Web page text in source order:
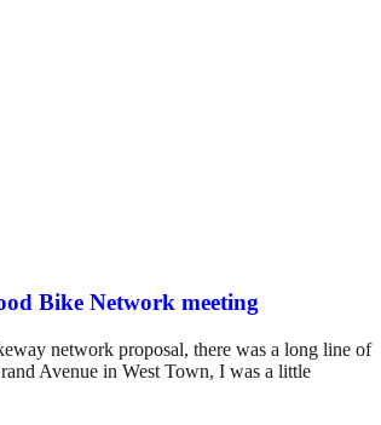
Bike Network meeting
network proposal, there was a long line of
Avenue in West Town, I was a little